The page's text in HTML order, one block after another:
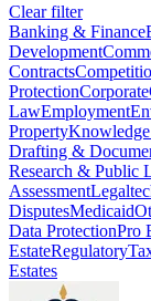
Clear filter
Banking & Finance
Development
Contracts
ProtectionCorporate
LawEmployment
Property
Drafting &
Research & Public
Assessment
DisputesMedicaid
Data ProtectionPro
EstateRegulatory
Estates